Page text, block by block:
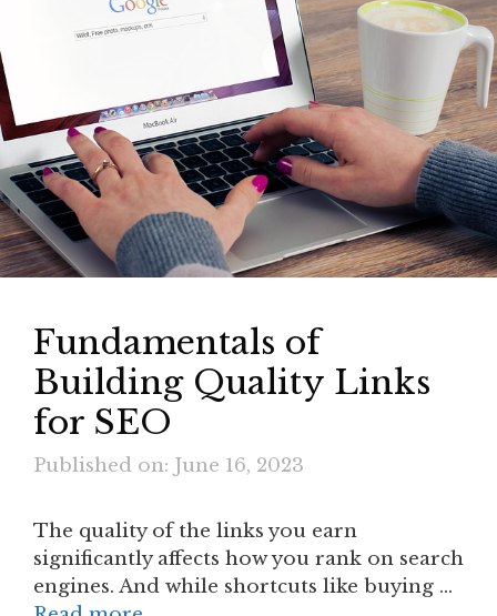
Fundamentals of
Building Quality Links
for SEO
Published on: June 16, 2023
The quality of the links you earn
significantly affects how you rank on search
engines. And while shortcuts like buying …